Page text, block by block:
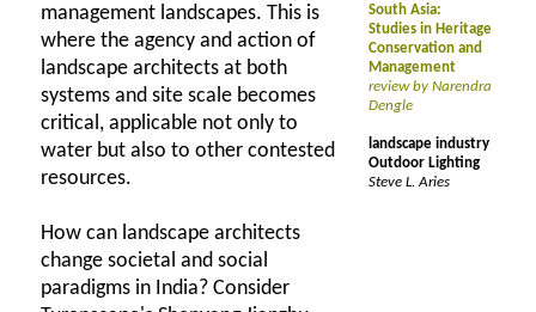
management landscapes. This is
where the agency and action of
landscape architects at both
systems and site scale becomes
critical, applicable not only to
water but also to other contested
resources.
How can landscape architects
change societal and social
paradigms in India? Consider
South Asia:
Studies in Heritage
Conservation and
Management
review by Narendra
Dengle
landscape industry
Outdoor Lighting
Steve L. Aries